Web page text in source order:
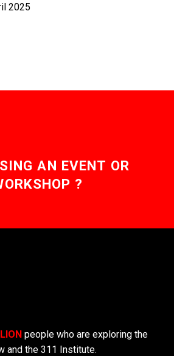
2025
AN EVENT OR
?
people who are exploring the
and the 311 Institute.